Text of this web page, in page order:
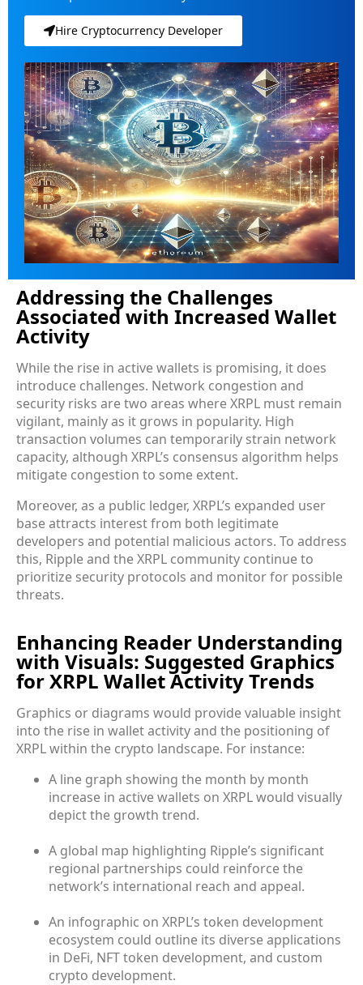
Hire Cryptocurrency Developer
Addressing the Challenges
Associated with Increased Wallet
Activity
While the rise in active wallets is promising, it does
introduce challenges. Network congestion and
security risks are two areas where XRPL must remain
vigilant, mainly as it grows in popularity. High
transaction volumes can temporarily strain network
capacity, although XRPL’s consensus algorithm helps
mitigate congestion to some extent.
Moreover, as a public ledger, XRPL’s expanded user
base attracts interest from both legitimate
developers and potential malicious actors. To address
this, Ripple and the XRPL community continue to
prioritize security protocols and monitor for possible
threats.
Enhancing Reader Understanding
with Visuals: Suggested Graphics
for XRPL Wallet Activity Trends
Graphics or diagrams would provide valuable insight
into the rise in wallet activity and the positioning of
XRPL within the crypto landscape. For instance:
A line graph showing the month by month
increase in active wallets on XRPL would visually
depict the growth trend.
A global map highlighting Ripple’s significant
regional partnerships could reinforce the
network’s international reach and appeal.
An infographic on XRPL’s token development
ecosystem could outline its diverse applications
in DeFi, NFT token development, and custom
crypto development.